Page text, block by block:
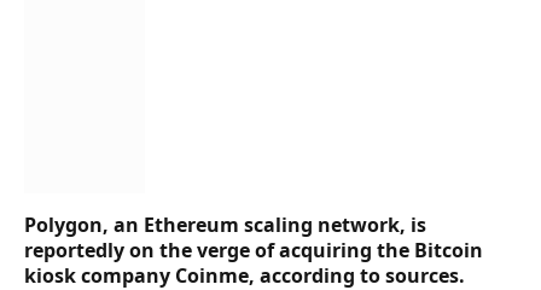
Polygon, an Ethereum scaling network, is
reportedly on the verge of acquiring the Bitcoin
kiosk company Coinme, according to sources.